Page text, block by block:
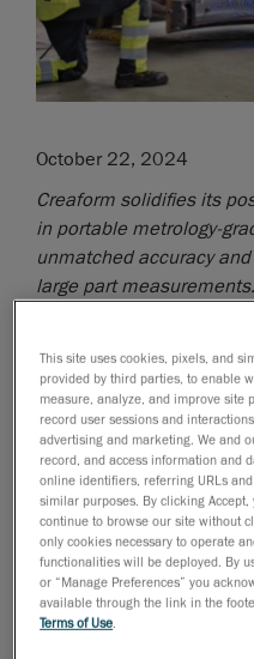
October 22, 2024
Creaform solidifies its
in portable metrology-
unmatched accuracy
large part measurements.
business of AMETEK,
automatedandportable
announced today the
HandySCAN 3D|MAX
include a significant
accuracy for large parts,
feedback to guide users
data on the first
upgrades designed
performance,
This site uses cookies, pixels, and
provided by third parties, to enable
measure, analyze, and improve site
record user sessions and
advertising and marketing. We and
record, and access information and
online identifiers, referring URLs
similar purposes. By clicking
continue to browse our site without
only cookies necessary to operate
functionalities will be deployed. By
or “Manage Preferences” you
available through the link in the
Terms of Use.